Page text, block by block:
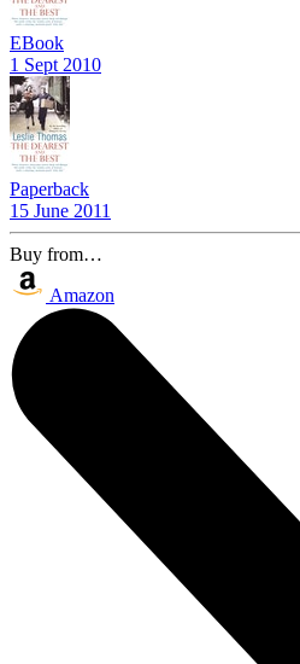
EBook
1 Sept 2010
Paperback
15 June 2011
Buy from…
Amazon